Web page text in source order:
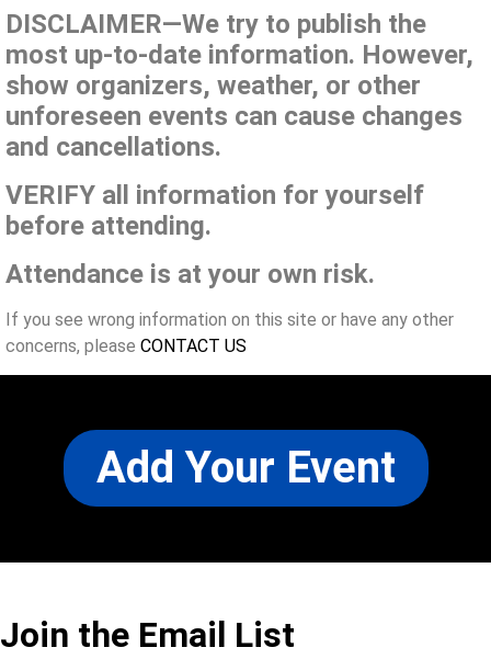
DISCLAIMER—We try to publish the
most up-to-date information. However,
show organizers, weather, or other
unforeseen events can cause changes
and cancellations.
VERIFY all information for yourself
before attending.
Attendance is at your own risk.
If you see wrong information on this site or have any other
concerns, please CONTACT US
Add Your Event
Join the Email List